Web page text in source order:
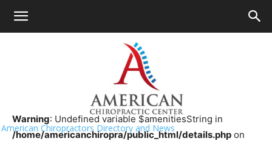
American Chiropractors Directory and News
Chiropractor Near Me>>
Jenna Boazzo Glenn
Warning: Undefined variable $amenitiesString in
/home/americanchiropra/public_html/details.php on